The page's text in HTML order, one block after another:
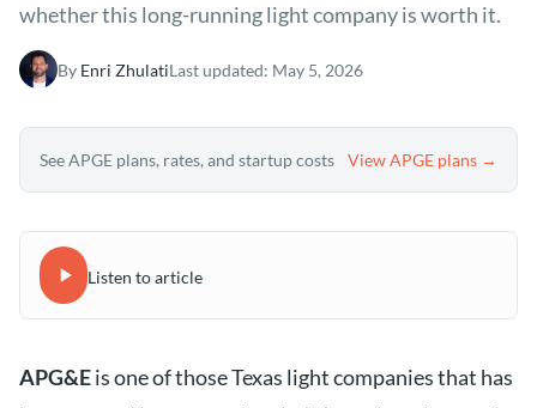
whether this long-running light company is worth it.
By Enri ZhulatiLast updated: May 5, 2026
See APGE plans, rates, and startup costs View APGE plans →
Listen to article
APG&Eis one of those Texas light companies that has